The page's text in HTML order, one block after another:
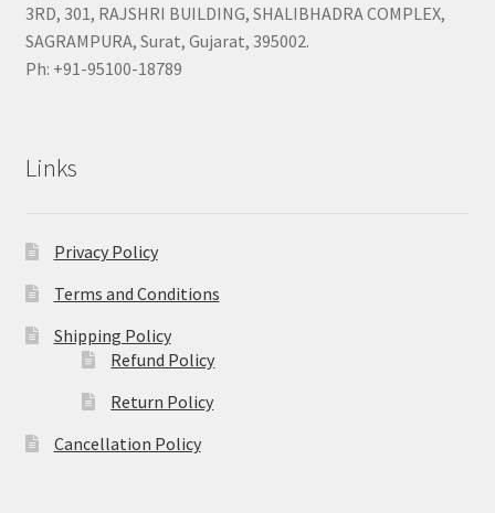
3RD, 301, RAJSHRI BUILDING, SHALIBHADRA COMPLEX,
SAGRAMPURA, Surat, Gujarat, 395002.
Ph: +91-95100-18789
Links
Privacy Policy
Terms and Conditions
Shipping Policy
Refund Policy
Return Policy
Cancellation Policy